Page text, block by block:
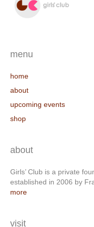
menu
home
about
upcoming events
shop
about
Girls’ Club is a private
established in 2006 by
more
visit